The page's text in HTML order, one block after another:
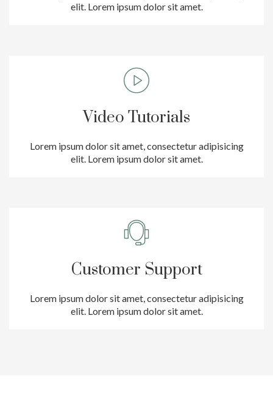
elit. Lorem ipsum dolor sit amet.
Video Tutorials
Lorem ipsum dolor sit amet, consectetur adipisicing
elit. Lorem ipsum dolor sit amet.
Customer Support
Lorem ipsum dolor sit amet, consectetur adipisicing
elit. Lorem ipsum dolor sit amet.